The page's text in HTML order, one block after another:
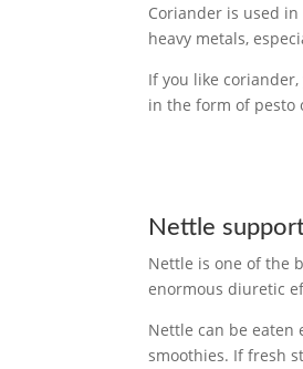
Coriander is used
heavy metals,
If you like
in the form of pesto
Nettle
Nettle is one of the
enormous diuretic
Nettle can be
smoothies. If fresh